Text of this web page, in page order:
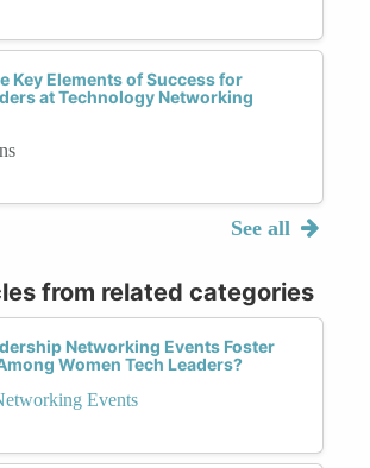
Key Elements of Success for
at Technology Networking
See all
from related categories
Networking Events Foster
Women Tech Leaders?
Events